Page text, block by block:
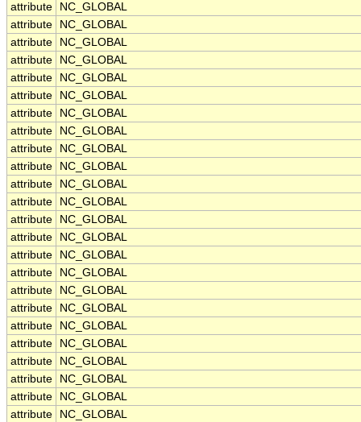
attribute
NC_GLOBAL
attribute
NC_GLOBAL
attribute
NC_GLOBAL
attribute
NC_GLOBAL
attribute
NC_GLOBAL
attribute
NC_GLOBAL
attribute
NC_GLOBAL
attribute
NC_GLOBAL
attribute
NC_GLOBAL
attribute
NC_GLOBAL
attribute
NC_GLOBAL
attribute
NC_GLOBAL
attribute
NC_GLOBAL
attribute
NC_GLOBAL
attribute
NC_GLOBAL
attribute
NC_GLOBAL
attribute
NC_GLOBAL
attribute
NC_GLOBAL
attribute
NC_GLOBAL
attribute
NC_GLOBAL
attribute
NC_GLOBAL
attribute
NC_GLOBAL
attribute
NC_GLOBAL
attribute
NC_GLOBAL